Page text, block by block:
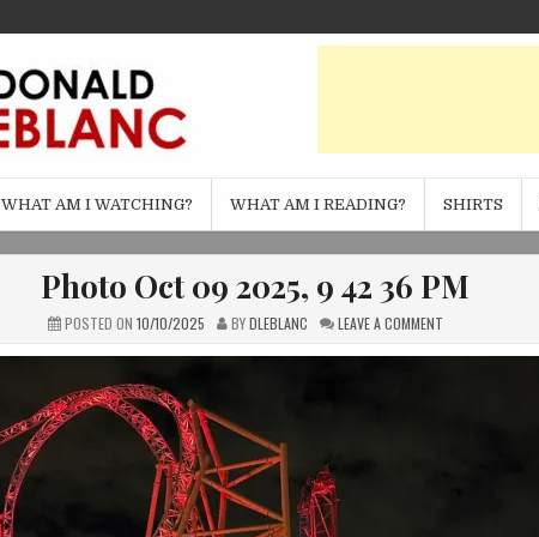
WHAT AM I WATCHING? WHAT AM I READING? SHIRTS
Photo Oct 09 2025, 9 42 36 PM
POSTED ON 10/10/2025 BYDLEBLANC LEAVE A COMMENT